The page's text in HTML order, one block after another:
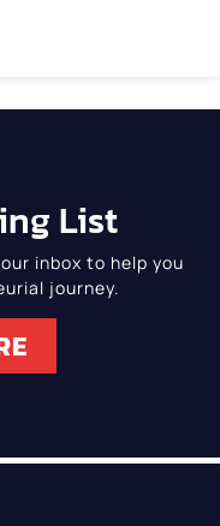
List
inbox to help you
journey.